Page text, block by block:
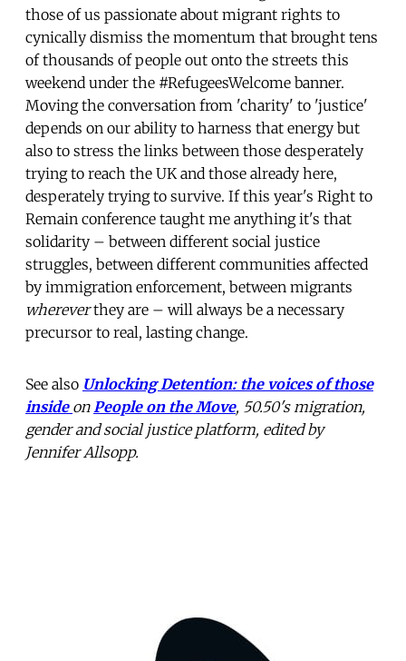
those of us passionate about migrant rights to
cynically dismiss the momentum that brought tens
of thousands of people out onto the streets this
weekend under the #RefugeesWelcome banner.
Moving the conversation from 'charity' to 'justice'
depends on our ability to harness that energy but
also to stress the links between those desperately
trying to reach the UK and those already here,
desperately trying to survive. If this year's Right to
Remain conference taught me anything it's that
solidarity – between different social justice
struggles, between different communities affected
by immigration enforcement, between migrants
whereverthey are – will always be a necessary
precursor to real, lasting change.
See also Unlocking Detention: the voices of those
inside on People on the Move, 50.50's migration,
gender and social justice platform, edited by
Jennifer Allsopp.